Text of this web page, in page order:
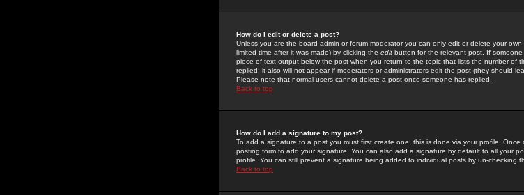
How do I edit or delete a post?
Unless you are the board admin or forum moderator you can only edit or delete your
limited time after it was made) by clicking the edit button for the relevant post. If
piece of text output below the post when you return to the topic that lists the number of
replied; it also will not appear if moderators or administrators edit the post (they should
Please note that normal users cannot delete a post once someone has replied.
Back to top
How do I add a signature to my post?
To add a signature to a post you must first create one; this is done via your profile. Once
posting form to add your signature. You can also add a signature by default to all your
profile. You can still prevent a signature being added to individual posts by un-checking
Back to top